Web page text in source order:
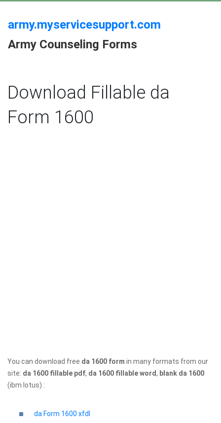
army.myservicesupport.com
Army Counseling Forms
Download Fillable da
Form 1600
You can download free da 1600 form in many formats from our
site: da 1600 fillable pdf, da 1600 fillable word, blank da 1600
(ibm lotus) :
da Form 1600 xfdl